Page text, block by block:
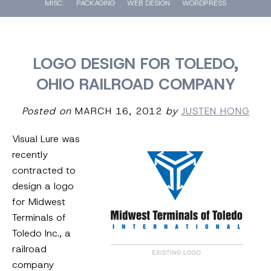
MISC. PACKAGING WEB DESIGN WORDPRESS
LOGO DESIGN FOR TOLEDO,
OHIO RAILROAD COMPANY
Posted onMARCH 16, 2012 by JUSTEN HONG
Visual Lure was
recently
contracted to
design a logo
for Midwest
Terminals of
Toledo Inc., a
railroad
company